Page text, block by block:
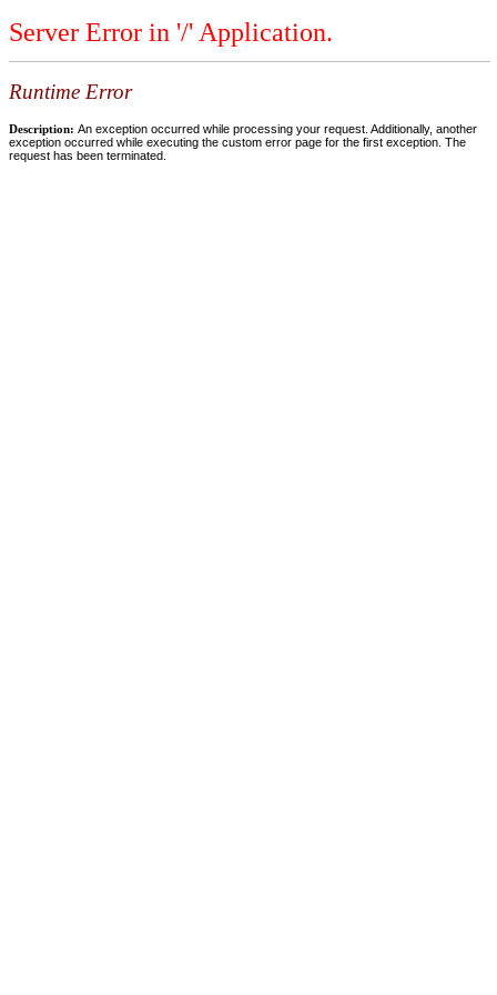
Server Error in '/' Application.
Runtime Error
Description: An exception occurred while processing your request. Additionally, another
exception occurred while executing the custom error page for the first exception. The
request has been terminated.